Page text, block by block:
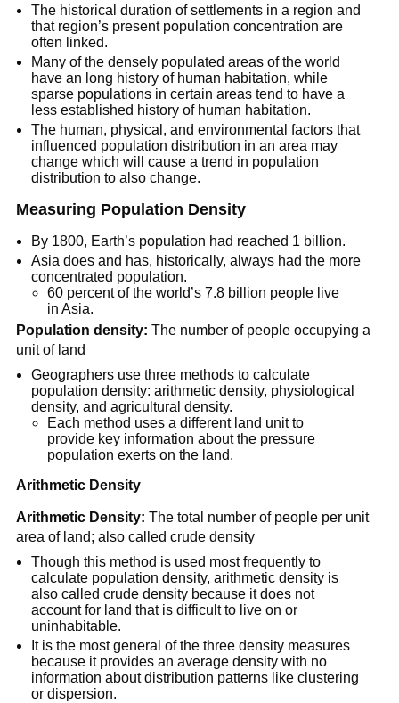
The historical duration of settlements in a region and
that region’s present population concentration are
often linked.
Many of the densely populated areas of the world
have an long history of human habitation, while
sparse populations in certain areas tend to have a
less established history of human habitation.
The human, physical, and environmental factors that
influenced population distribution in an area may
change which will cause a trend in population
distribution to also change.
Measuring Population Density
By 1800, Earth’s population had reached 1 billion.
Asia does and has, historically, always had the more
concentrated population.
60 percent of the world’s 7.8 billion people live
in Asia.
Population density: The number of people occupying a
unit of land
Geographers use three methods to calculate
population density: arithmetic density, physiological
density, and agricultural density.
Each method uses a different land unit to
provide key information about the pressure
population exerts on the land.
Arithmetic Density
Arithmetic Density: The total number of people per unit
area of land; also called crude density
Though this method is used most frequently to
calculate population density, arithmetic density is
also called crude density because it does not
account for land that is difficult to live on or
uninhabitable.
It is the most general of the three density measures
because it provides an average density with no
information about distribution patterns like clustering
or dispersion.